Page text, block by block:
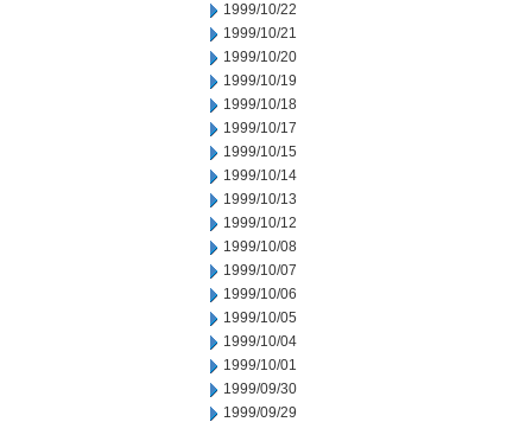
1999/10/22
1999/10/21
1999/10/20
1999/10/19
1999/10/18
1999/10/17
1999/10/15
1999/10/14
1999/10/13
1999/10/12
1999/10/08
1999/10/07
1999/10/06
1999/10/05
1999/10/04
1999/10/01
1999/09/30
1999/09/29